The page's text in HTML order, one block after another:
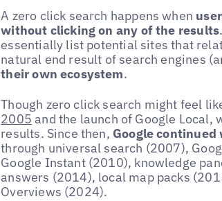
A zero click search happens when
without clicking on any of the results
essentially list potential sites that
natural end result of search engines
their own ecosystem.
Though zero click search might feel
2005 and the launch of Google Local,
results. Since then, Google continued
through universal search (2007),
Google Instant (2010), knowledge
answers (2014), local map packs
Overviews (2024).